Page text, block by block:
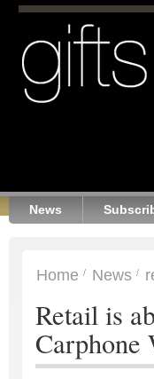
News
Home News
Retail is
Carphone